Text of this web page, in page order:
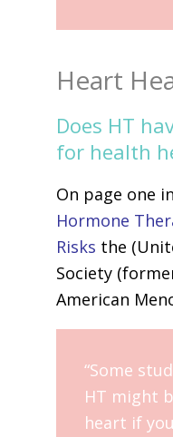
Heart
Does HT
for health
On page one in
Hormone
Risks the
Society
American
“Some
HT might
heart if